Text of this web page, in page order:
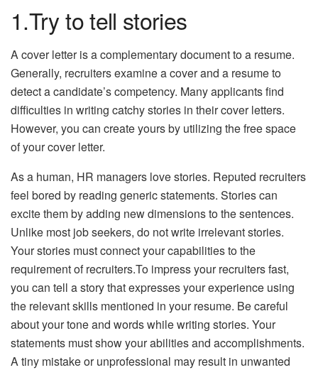
1.Try to tell stories
A cover letter is a complementary document to a resume.
Generally, recruiters examine a cover and a resume to
detect a candidate’s competency. Many applicants find
difficulties in writing catchy stories in their cover letters.
However, you can create yours by utilizing the free space
of your cover letter.
As a human, HR managers love stories. Reputed recruiters
feel bored by reading generic statements. Stories can
excite them by adding new dimensions to the sentences.
Unlike most job seekers, do not write irrelevant stories.
Your stories must connect your capabilities to the
requirement of recruiters.To impress your recruiters fast,
you can tell a story that expresses your experience using
the relevant skills mentioned in your resume. Be careful
about your tone and words while writing stories. Your
statements must show your abilities and accomplishments.
A tiny mistake or unprofessional may result in unwanted